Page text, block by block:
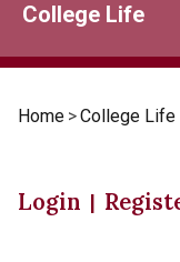
College Life
Home >College Life
Login |